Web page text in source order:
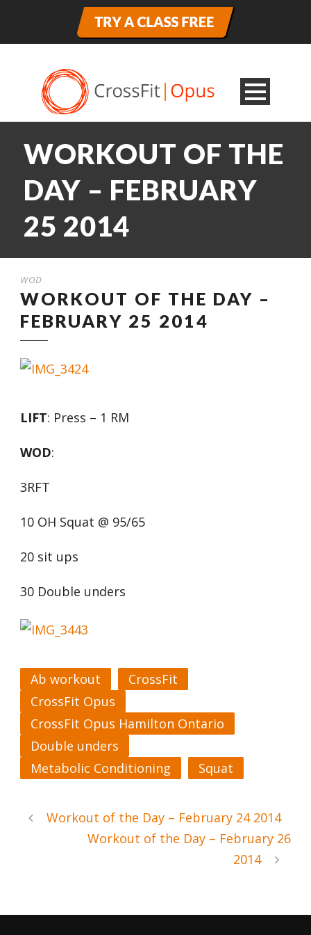
WORKOUT OF THE
DAY – FEBRUARY
25 2014
WOD
WORKOUT OF THE DAY –
FEBRUARY 25 2014
LIFT: Press – 1 RM
WOD:
3RFT
10 OH Squat @ 95/65
20 sit ups
30 Double unders
Ab workout
CrossFit
CrossFit Opus
CrossFit Opus Hamilton Ontario
Double unders
Metabolic Conditioning
Squat
Workout of the Day – February 24 2014
Workout of the Day – February 26
2014